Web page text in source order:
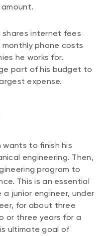
shares internet fees
monthly phone costs
he works for.
part of his budget to
expense.
to finish his
engineering. Then,
program to
This is an essential
a junior engineer, under
for about three
or three years for a
ultimate goal of